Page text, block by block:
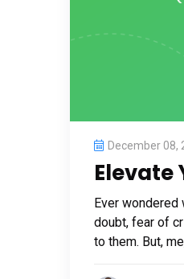
December 08,
Elevate
Ever
doubt, fear of
to them. But,